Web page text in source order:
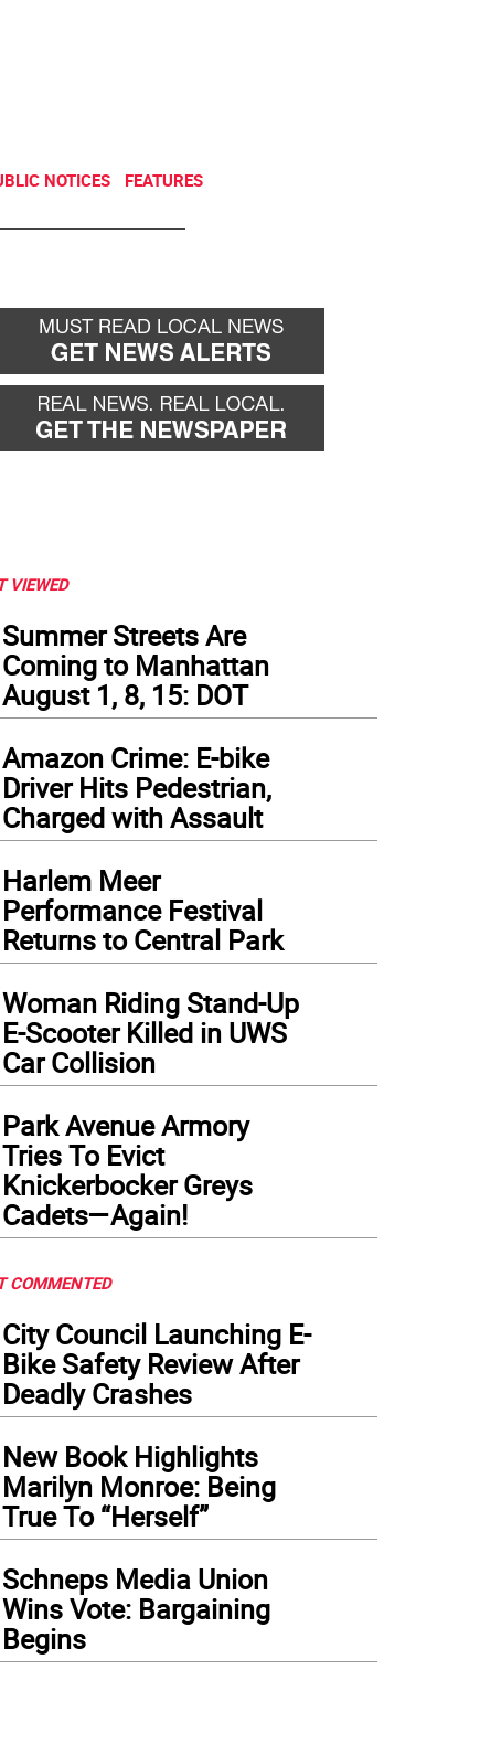
NOTICES FEATURES
VIEWED
Summer Streets Are
Coming to Manhattan
August 1, 8, 15: DOT
Amazon Crime: E-bike
Driver Hits Pedestrian,
Charged with Assault
Harlem Meer
Performance Festival
Returns to Central Park
Woman Riding Stand-Up
E-Scooter Killed in UWS
Car Collision
Park Avenue Armory
Tries To Evict
Knickerbocker Greys
Cadets—Again!
COMMENTED
City Council Launching E-
Bike Safety Review After
Deadly Crashes
New Book Highlights
Marilyn Monroe: Being
True To “Herself”
Schneps Media Union
Wins Vote: Bargaining
Begins